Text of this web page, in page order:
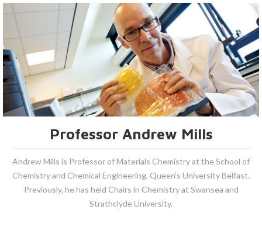
Professor Andrew Mills
Andrew Mills is Professor of Materials Chemistry at the School of
Chemistry and Chemical Engineering, Queen’s University Belfast.
Previously, he has held Chairs in Chemistry at Swansea and
Strathclyde University.